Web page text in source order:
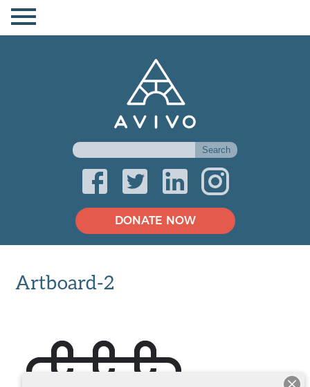
DONATE NOW
Artboard-2